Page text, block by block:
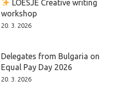
LOESJE Creative writing
workshop
20. 3. 2026
Delegates from Bulgaria on
Equal Pay Day 2026
20. 3. 2026